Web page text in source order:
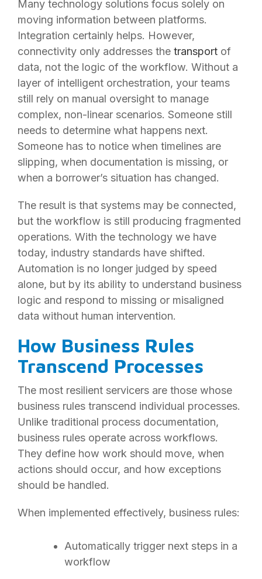
Many technology solutions focus solely on
moving information between platforms.
Integration certainly helps. However,
connectivity only addresses the transport of
data, not the logic of the workflow. Without a
layer of intelligent orchestration, your teams
still rely on manual oversight to manage
complex, non-linear scenarios. Someone still
needs to determine what happens next.
Someone has to notice when timelines are
slipping, when documentation is missing, or
when a borrower’s situation has changed.
The result is that systems may be connected,
but the workflow is still producing fragmented
operations. With the technology we have
today, industry standards have shifted.
Automation is no longer judged by speed
alone, but by its ability to understand business
logic and respond to missing or misaligned
data without human intervention.
How Business Rules
Transcend Processes
The most resilient servicers are those whose
business rules transcend individual processes.
Unlike traditional process documentation,
business rules operate across workflows.
They define how work should move, when
actions should occur, and how exceptions
should be handled.
When implemented effectively, business rules:
Automatically trigger next steps in a
workflow